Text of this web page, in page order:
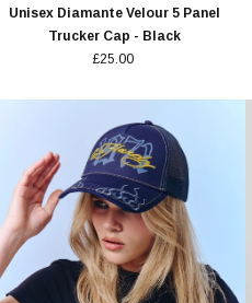
Unisex Diamante Velour 5 Panel
Trucker Cap - Black
£25.00